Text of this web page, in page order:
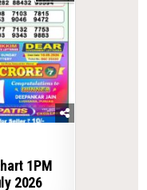
1PM
2026